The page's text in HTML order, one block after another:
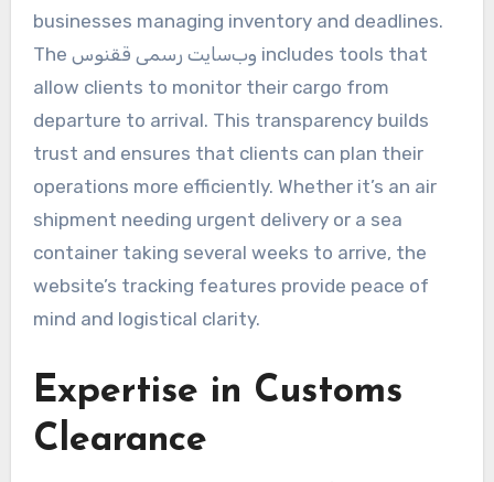
businesses managing inventory and deadlines.
The وب‌سایت رسمی ققنوس includes tools that
allow clients to monitor their cargo from
departure to arrival. This transparency builds
trust and ensures that clients can plan their
operations more efficiently. Whether it’s an air
shipment needing urgent delivery or a sea
container taking several weeks to arrive, the
website’s tracking features provide peace of
mind and logistical clarity.
Expertise in Customs
Clearance